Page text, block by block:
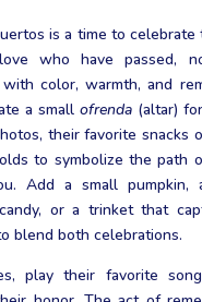
is a time to
who have passed,
color, warmth, and
a small ofrenda(altar)
their favorite snacks
to symbolize the path
Add a small pumpkin,
or a trinket that
blend both celebrations.
play their favorite